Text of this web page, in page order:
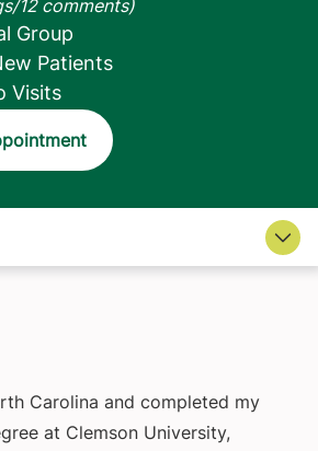
Patients
Group
Visits
Carolina and completed my
at Clemson University,